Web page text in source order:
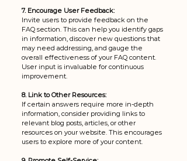
7. Encourage User Feedback:
Invite users to provide feedback on the
FAQ section. This can help you identify gaps
in information, discover new questions that
may need addressing, and gauge the
overall effectiveness of your FAQ content.
User input is invaluable for continuous
improvement.
8. Link to Other Resources:
If certain answers require more in-depth
information, consider providing links to
relevant blog posts, articles, or other
resources on your website. This encourages
users to explore more of your content.